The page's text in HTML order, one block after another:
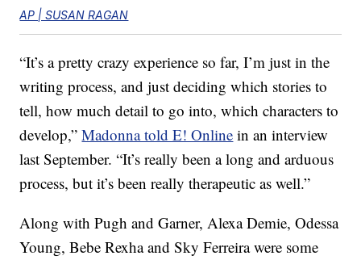
AP | SUSAN RAGAN
“It’s a pretty crazy experience so far, I’m just in the
writing process, and just deciding which stories to
tell, how much detail to go into, which characters to
develop,”Madonna told E! Online in an interview
last September. “It’s really been a long and arduous
process, but it’s been really therapeutic as well.”
Along with Pugh and Garner, Alexa Demie, Odessa
Young, Bebe Rexha and Sky Ferreira were some